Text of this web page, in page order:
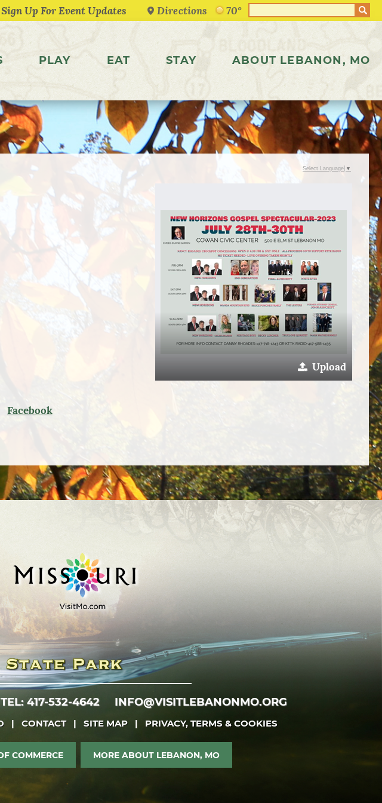
Directions 70°
PLAY EAT STAY ABOUT LEBANON, MO
Upload
Facebook
Select Language ▼
TEL: 417-532-4642 INFO@VISITLEBANONMO.ORG
| CONTACT | SITE MAP | PRIVACY, TERMS & COOKIES
COMMERCE MORE ABOUT LEBANON, MO